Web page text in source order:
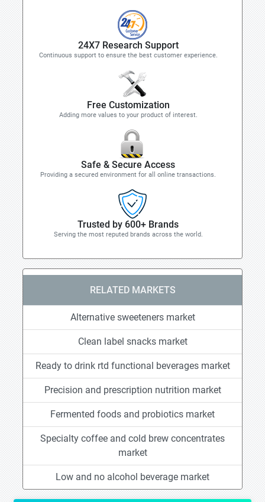
24X7 Research Support
Continuous support to ensure the best customer experience.
Free Customization
Adding more values to your product of interest.
Safe & Secure Access
Providing a secured environment for all online transactions.
Trusted by 600+ Brands
Serving the most reputed brands across the world.
RELATED MARKETS
Alternative sweeteners market
Clean label snacks market
Ready to drink rtd functional beverages market
Precision and prescription nutrition market
Fermented foods and probiotics market
Specialty coffee and cold brew concentrates
market
Low and no alcohol beverage market